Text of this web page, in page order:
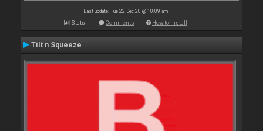
Last update: Tue 22 Dec 20 @ 10:09 am
Stats Comments How to install
Tilt n Squeeze